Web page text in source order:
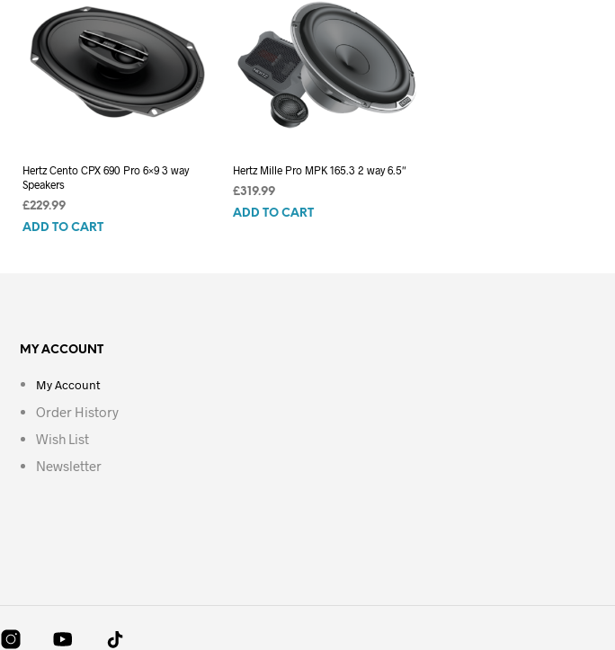
Hertz Cento CPX 690 Pro 6×9 3 way
Speakers
£229.99
ADD TO CART
Hertz Mille Pro MPK 165.3 2 way 6.5″
£319.99
ADD TO CART
MY ACCOUNT
My Account
Order History
Wish List
Newsletter